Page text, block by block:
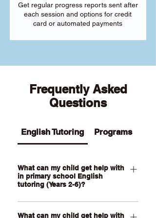
Get regular progress reports sent after
each session and options for credit
card or automated payments
Frequently Asked
Questions
English Tutoring Programs
What can my child get help with
in primary school English
tutoring (Years 2-6)?
Our Primary English tutoring for Year 2-
6 students can help your child with
What can my child get help with